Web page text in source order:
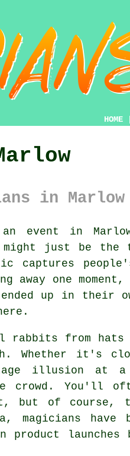
HOME
in Marlow
event in
just be the
captures
away one
up in their
from hats
Whether it's
illusion at a
crowd. You'll
but of course,
magicians have
product